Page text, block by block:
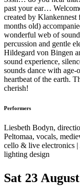
past your ear…
created by Klankennest
months old)
wonderful web of
percussion and gentle
Hildegard von Bingen
sound experience,
sounds dance with
heartbeat of the earth.
cherish!
Performers
Liesbeth Bodyn,
Peltomaa, vocals,
cello & live electronics |
lighting design
Sat 23